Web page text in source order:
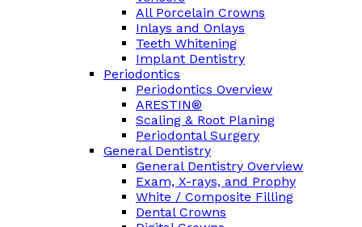
All Porcelain Crowns
Inlays and Onlays
Teeth Whitening
Implant Dentistry
Periodontics
Periodontics Overview
ARESTIN®
Scaling & Root Planing
Periodontal Surgery
General Dentistry
General Dentistry Overview
Exam, X-rays, and Prophy
White / Composite Filling
Dental Crowns